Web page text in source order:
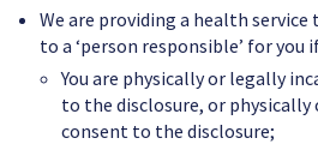
We are providing a health service
to a ‘person responsible’ for you
You are physically or legally
to the disclosure, or
consent to the disclosure;